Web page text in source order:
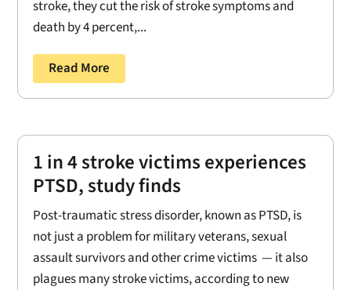
stroke, they cut the risk of stroke symptoms and
death by 4 percent,...
Read More
1 in 4 stroke victims experiences
PTSD, study finds
Post-traumatic stress disorder, known as PTSD, is
not just a problem for military veterans, sexual
assault survivors and other crime victims — it also
plagues many stroke victims, according to new